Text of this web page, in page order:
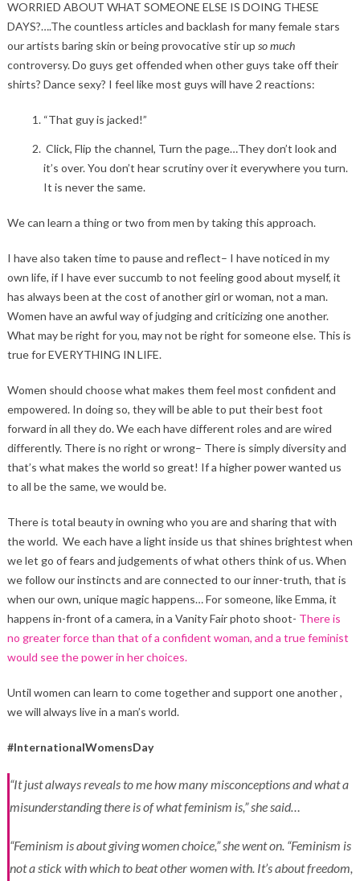
WORRIED ABOUT WHAT SOMEONE ELSE IS DOING THESE
DAYS?….The countless articles and backlash for many female stars
our artists baring skin or being provocative stir up so much
controversy. Do guys get offended when other guys take off their
shirts? Dance sexy? I feel like most guys will have 2 reactions:
“That guy is jacked!”
Click, Flip the channel, Turn the page…They don’t look and
it’s over. You don’t hear scrutiny over it everywhere you turn.
It is never the same.
We can learn a thing or two from men by taking this approach.
I have also taken time to pause and reflect– I have noticed in my
own life, if I have ever succumb to not feeling good about myself, it
has always been at the cost of another girl or woman, not a man.
Women have an awful way of judging and criticizing one another.
What may be right for you, may not be right for someone else. This is
true for EVERYTHING IN LIFE.
Women should choose what makes them feel most confident and
empowered. In doing so, they will be able to put their best foot
forward in all they do. We each have different roles and are wired
differently. There is no right or wrong– There is simply diversity and
that’s what makes the world so great! If a higher power wanted us
to all be the same, we would be.
There is total beauty in owning who you are and sharing that with
the world. We each have a light inside us that shines brightest when
we let go of fears and judgements of what others think of us. When
we follow our instincts and are connected to our inner-truth, that is
when our own, unique magic happens… For someone, like Emma, it
happens in-front of a camera, in a Vanity Fair photo shoot- There is
no greater force than that of a confident woman, and a true feminist
would see the power in her choices.
Until women can learn to come together and support one another ,
we will always live in a man’s world.
#InternationalWomensDay
“It just always reveals to me how many misconceptions and what a
misunderstanding there is of what feminism is,” she said…
“Feminism is about giving women choice,” she went on. “Feminism is
not a stick with which to beat other women with. It’s about freedom,